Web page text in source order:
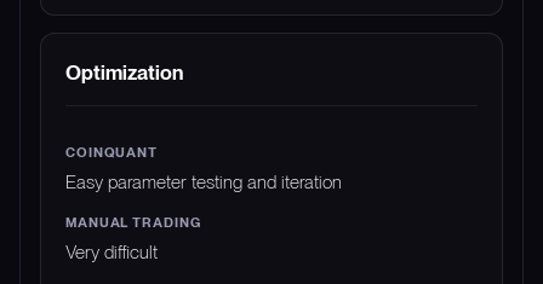
Optimization
Easy parameter testing and iteration
Very difficult